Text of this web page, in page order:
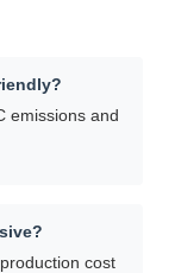
emissions and
cost